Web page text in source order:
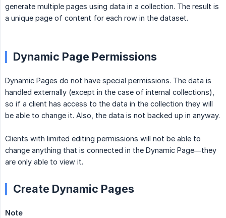
generate multiple pages using data in a collection. The result is
a unique page of content for each row in the dataset.
Dynamic Page Permissions
Dynamic Pages do not have special permissions. The data is
handled externally (except in the case of internal collections),
so if a client has access to the data in the collection they will
be able to change it. Also, the data is not backed up in anyway.
Clients with limited editing permissions will not be able to
change anything that is connected in the Dynamic Page—they
are only able to view it.
Create Dynamic Pages
Note